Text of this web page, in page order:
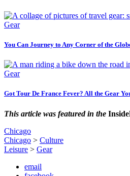
Gear
You Can Journey to Any Corner of the
Gear
Got Tour De France Fever? All the Gear
This article was featured in the
Chicago
Chicago > Culture
Leisure > Gear
email